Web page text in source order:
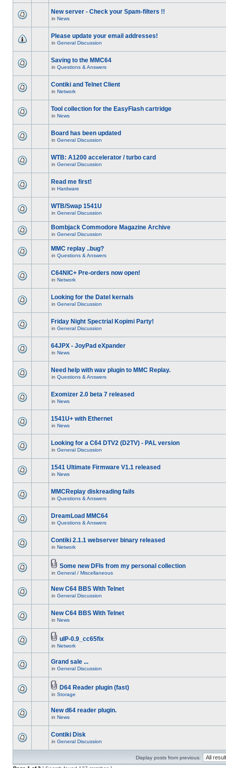
New server - Check your Spam-filters !!
in News
Please update your email addresses!
in General Discussion
Saving to the MMC64
in Questions & Answers
Contiki and Telnet Client
in Network
Tool collection for the EasyFlash cartridge
in News
Board has been updated
in General Discussion
WTB: A1200 accelerator / turbo card
in General Discussion
Read me first!
in Hardware
WTB/Swap 1541U
in General Discussion
Bombjack Commodore Magazine Archive
in General Discussion
MMC replay ..bug?
in Questions & Answers
C64NIC+ Pre-orders now open!
in Network
Looking for the Datel kernals
in General Discussion
Friday Night Spectrial Kopimi Party!
in General Discussion
64JPX - JoyPad eXpander
in News
Need help with wav plugin to MMC Replay.
in Questions & Answers
Exomizer 2.0 beta 7 released
in News
1541U+ with Ethernet
in News
Looking for a C64 DTV2 (D2TV) - PAL version
in General Discussion
1541 Ultimate Firmware V1.1 released
in News
MMCReplay diskreading fails
in Questions & Answers
DreamLoad MMC64
in Questions & Answers
Contiki 2.1.1 webserver binary released
in Network
Some new DFIs from my personal collection
in General / Miscellaneous
New C64 BBS With Telnet
in General Discussion
New C64 BBS With Telnet
in News
uIP-0.9_cc65fix
in Network
Grand sale ...
in General Discussion
D64 Reader plugin (fast)
in Storage
New d64 reader plugin.
in News
Contiki Disk
in General Discussion
Display posts from previous: